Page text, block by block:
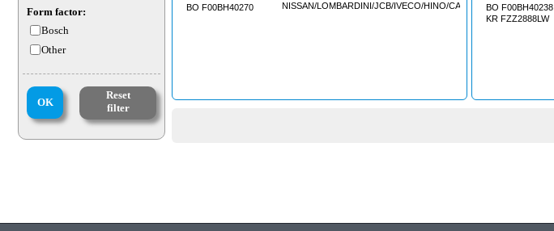
Form factor:
Bosch
Other
OK
Reset
filter
BO F00BH40270 NISSAN/LOMBARDINI/JCB/IVECO/HINO/CATERPILLAR/CASE
BO F00BH40238
KR FZZ2888LW